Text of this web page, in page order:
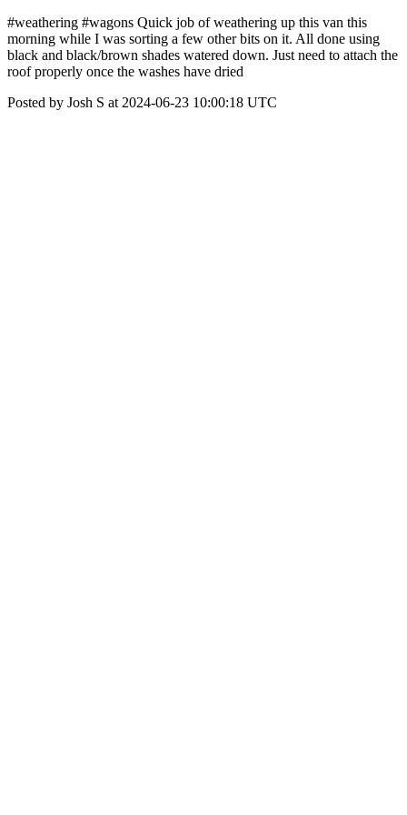
#weathering #wagons Quick job of weathering up this van this
morning while I was sorting a few other bits on it. All done using
black and black/brown shades watered down. Just need to attach the
roof properly once the washes have dried
Posted by Josh S at 2024-06-23 10:00:18 UTC